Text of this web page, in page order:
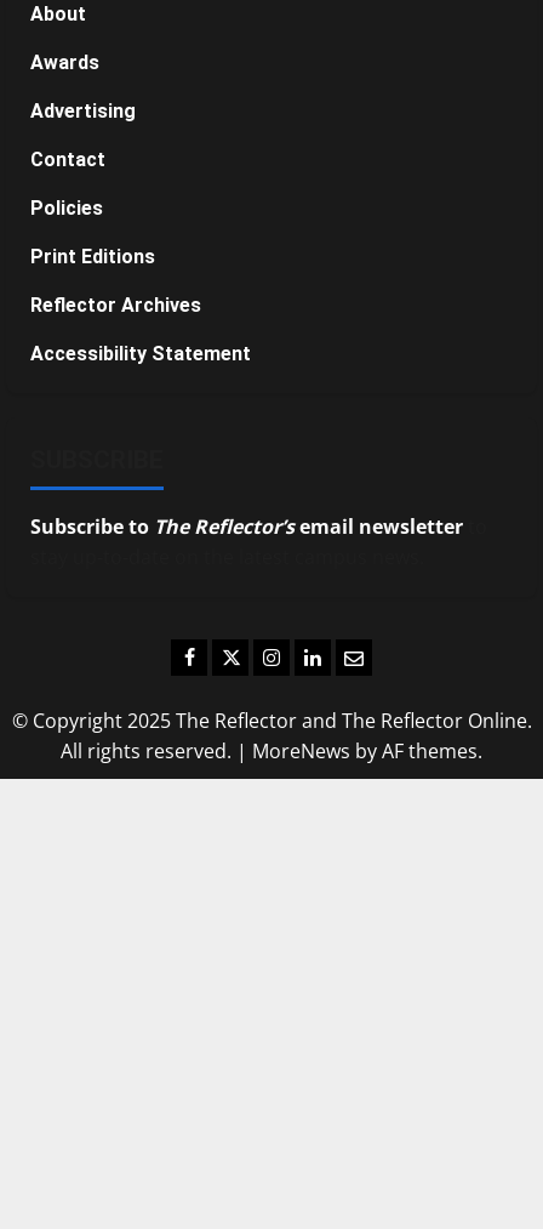
About
Awards
Advertising
Contact
Policies
Print Editions
Reflector Archives
Accessibility Statement
Subscribe to The Reflector’semail newsletter
Facebook
TwitterInstagram
LinkedIn
Email
© Copyright 2025 The Reflector and The Reflector Online.
All rights reserved. | MoreNews by AF themes.